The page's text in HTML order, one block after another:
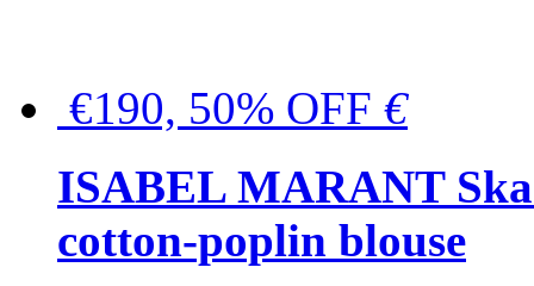
€190, 50% OFF €
ISABEL MARANT
cotton-poplin blouse